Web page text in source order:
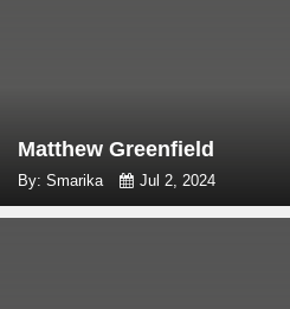
Matthew Greenfield
By: Smarika Jul 2, 2024